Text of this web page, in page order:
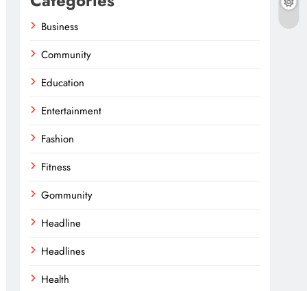
Business
Community
Education
Entertainment
Fashion
Fitness
Gommunity
Headline
Headlines
Health